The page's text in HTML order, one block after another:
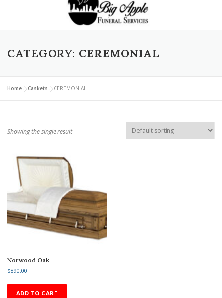
CATEGORY: CEREMONIAL
Home »Caskets »CEREMONIAL
Showing the single result
Norwood Oak
$890.00
ADD TO CART